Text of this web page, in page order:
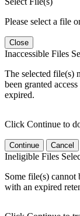
Please select a file
Close
Inaccessible Files
The selected file(s)
been granted
expired.
Click Continue to
Continue Cancel
Ineligible Files
Some file(s) cannot
with an expired